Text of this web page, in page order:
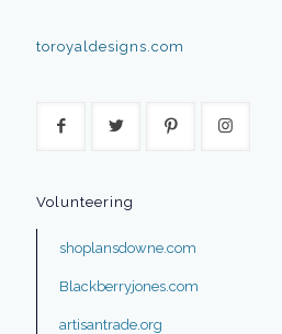
toroyaldesigns.com
Volunteering
shoplansdowne.com
Blackberryjones.com
artisantrade.org